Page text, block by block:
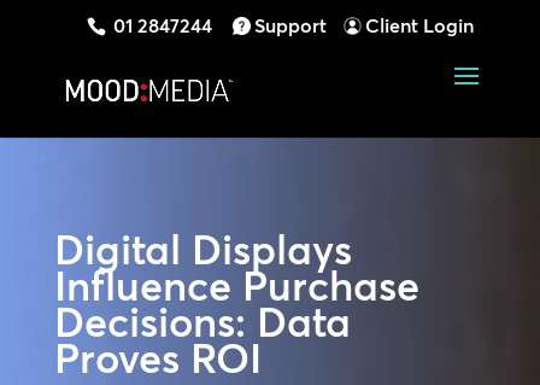
01 2847244 Support Client Login
Digital Displays
Influence Purchase
Decisions: Data
Proves ROI